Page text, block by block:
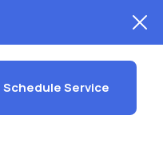
Schedule Service